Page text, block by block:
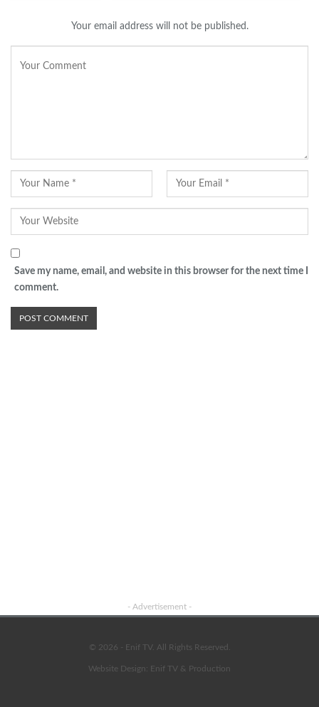
Your email address will not be published.
Save my name, email, and website in this browser for the next time I
comment.
- Advertisement -
© 2026 - Enif TV. All Rights Reserved.
Website Design: Enif TV & Production